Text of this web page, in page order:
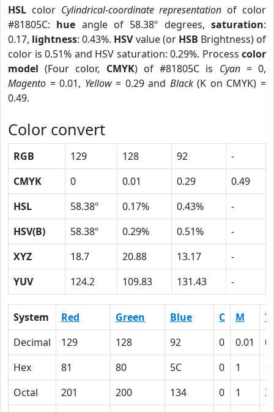
HSL color Cylindrical-coordinate representation of color
#81805C: hue angle of 58.38º degrees,saturation:
0.17, lightness: 0.43%. HSVvalue (or HSB Brightness) of
color is 0.51% and HSV saturation: 0.29%. Process color
model (Four color, CMYK) of #81805C is Cyan= 0,
Magento = 0.01, Yellow= 0.29 and Black(K on CMYK) =
0.49.
Color convert
RGB 129 128 92
-
CMYK
0 0.01 0.29
0.49
HSL
58.38º 0.17% 0.43%
-
HSV(B)
58.38º 0.29% 0.51%
-
XYZ
18.7 20.88 13.17
-
YUV
124.2 109.83 131.43 -
System Red Green Blue C M
Y
Decimal
129 128 92 0 0.01
Hex
81 80 5C 0 1
Octal
201 200 134 0 1